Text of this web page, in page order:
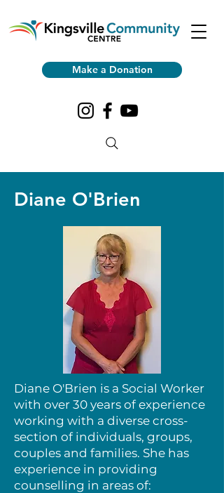
Make a Donation
Diane O'Brien
Diane O'Brien is a Social Worker
with over 30 years of experience
working with a diverse cross-
section of individuals, groups,
couples and families. She has
experience in providing
counselling in areas of: